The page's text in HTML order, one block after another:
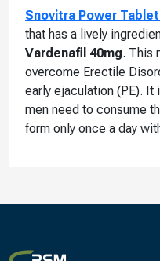
Snovitra Power
that has a lively
Vardenafil 40mg. This
overcome Erectile
early ejaculation (PE).
men need to consume
form only once a day